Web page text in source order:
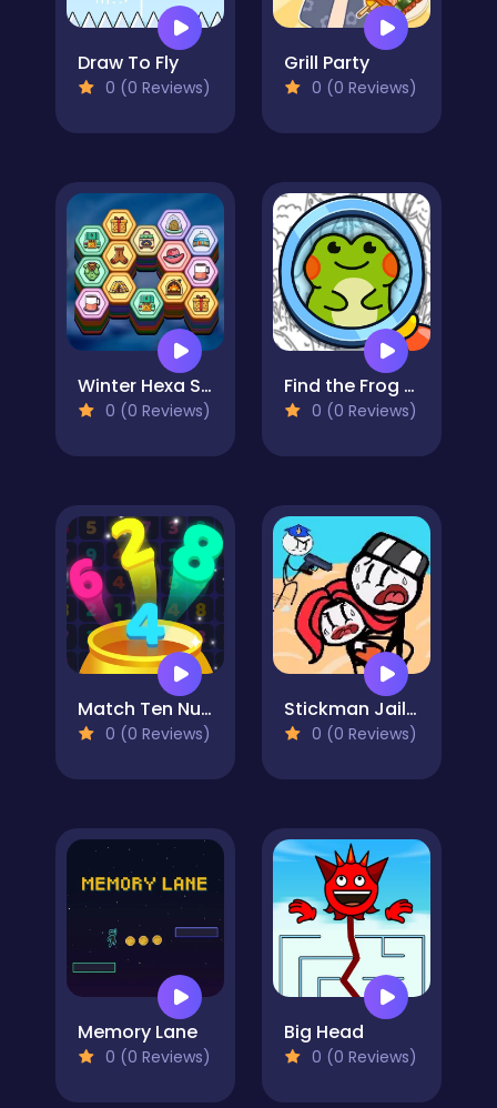
Draw To Fly
0 (0 Reviews)
Grill Party
0 (0 Reviews)
Winter Hexa Stack
0 (0 Reviews)
Find the Frog - Hidden Objects
0 (0 Reviews)
Match Ten Number Puzzle
0 (0 Reviews)
Stickman Jailbreak Story
0 (0 Reviews)
Memory Lane
0 (0 Reviews)
Big Head
0 (0 Reviews)